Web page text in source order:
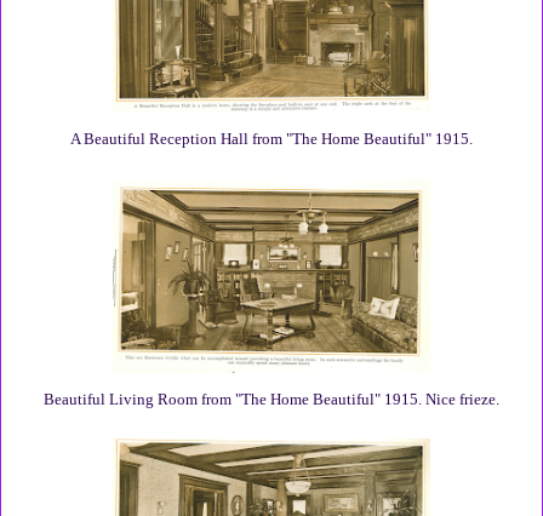
A Beautiful Reception Hall from "The Home Beautiful" 1915.
Beautiful Living Room from "The Home Beautiful" 1915. Nice frieze.